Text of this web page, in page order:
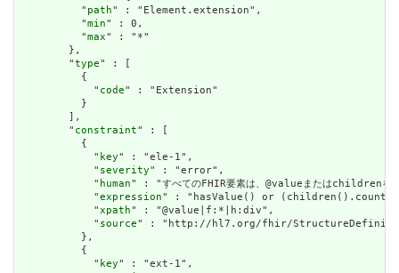
          "
path" : "Element.extension",
          "
min" : 0,
          "
max" : "*"
        },
        "
type" : [
          {
            "
code" : "Extension"
          }
        ],
        "
constraint" : [
          {
            "
key" : "ele-1",
            "
severity" : "error",
            "
human" : "すべてのFHIR要素は、@valueまたはchildrenを持
            "
expression" : "hasValue() or
            "
xpath" : "@value|f:*|h:div",
            "
source" : "http://hl7.org/fhir/
          },
          {
            "
key" : "ext-1",